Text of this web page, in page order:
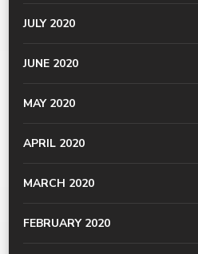
JULY 2020
JUNE 2020
MAY 2020
APRIL 2020
MARCH 2020
FEBRUARY 2020